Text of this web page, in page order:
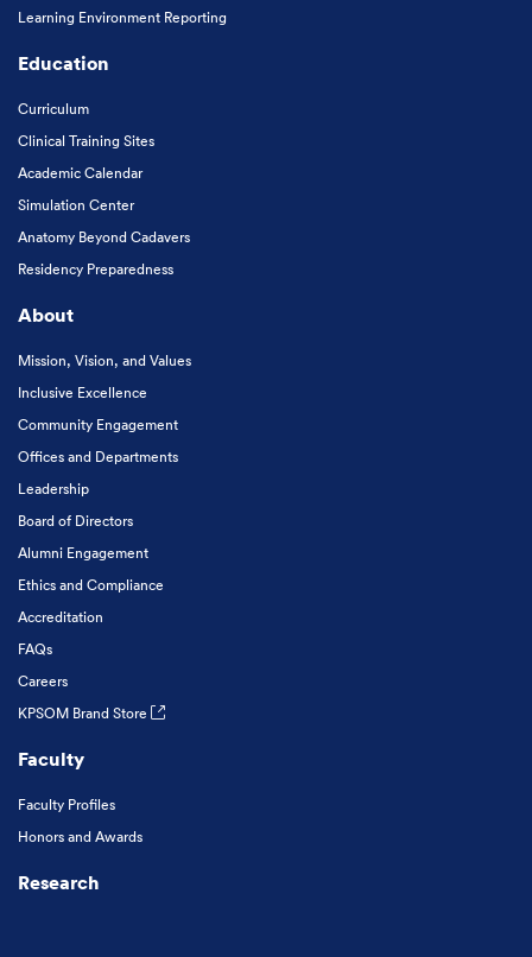
Learning Environment Reporting
Education
Curriculum
Clinical Training Sites
Academic Calendar
Simulation Center
Anatomy Beyond Cadavers
Residency Preparedness
About
Mission, Vision, and Values
Inclusive Excellence
Community Engagement
Offices and Departments
Leadership
Board of Directors
Alumni Engagement
Ethics and Compliance
Accreditation
FAQs
Careers
KPSOM Brand Store
Faculty
Faculty Profiles
Honors and Awards
Research